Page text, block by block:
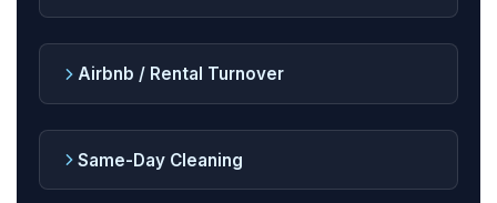
Airbnb / Rental Turnover
Same-Day Cleaning